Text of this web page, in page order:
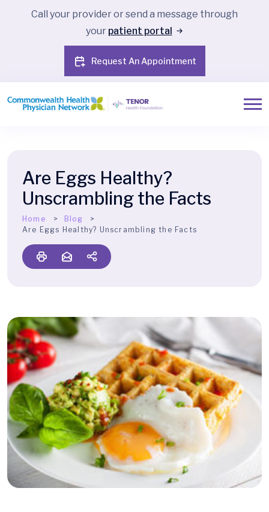
Call your provider or send a message through
your patient portal
Request An Appointment
Are Eggs Healthy?
Unscrambling the Facts
Home
Blog
Are Eggs Healthy? Unscrambling the Facts